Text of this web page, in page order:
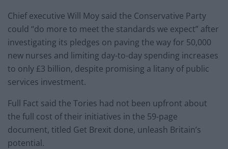
Chief executive Will Moy said the Conservative Party
could “do more to meet the standards we expect” after
investigating its pledges on paving the way for 50,000
new nurses and limiting day-to-day spending increases
to only £3 billion, despite promising a litany of public
services investment.
Full Fact said the Tories had not been upfront about
the full cost of their initiatives in the 59-page
document, titled Get Brexit done, unleash Britain’s
potential.